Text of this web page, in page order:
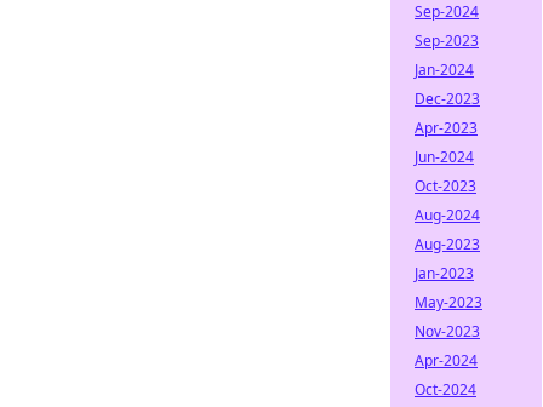
Sep-2024
Sep-2023
Jan-2024
Dec-2023
Apr-2023
Jun-2024
Oct-2023
Aug-2024
Aug-2023
Jan-2023
May-2023
Nov-2023
Apr-2024
Oct-2024